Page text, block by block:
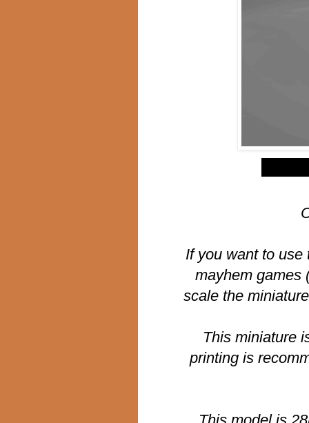
If you want to
mayhem games
scale the
This miniature
printing is